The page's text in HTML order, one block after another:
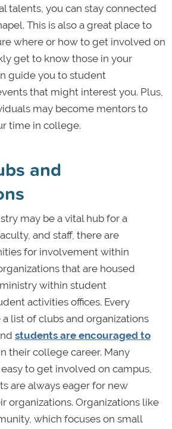
talents, you can stay connected
This is also a great place to
where or how to get involved on
get to know those in your
guide you to student
that might interest you. Plus,
may become mentors to
time in college.
and
may be a vital hub for a
and staff, there are
for involvement within
that are housed
within student
activities offices. Every
list of clubs and organizations
students are encouraged to
their college career. Many
to get involved on campus,
are always eager for new
organizations. Organizations like
which focuses on small